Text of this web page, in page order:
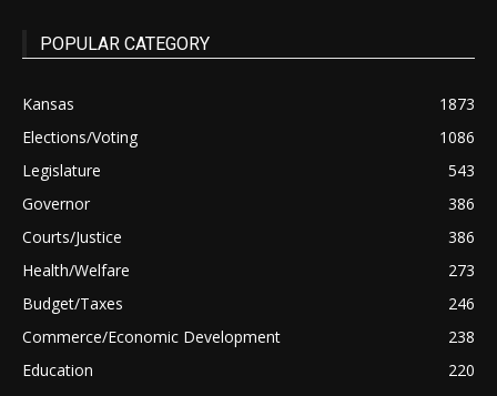
POPULAR CATEGORY
Kansas
1873
Elections/Voting
1086
Legislature
543
Governor
386
Courts/Justice
386
Health/Welfare
273
Budget/Taxes
246
Commerce/Economic Development
238
Education
220